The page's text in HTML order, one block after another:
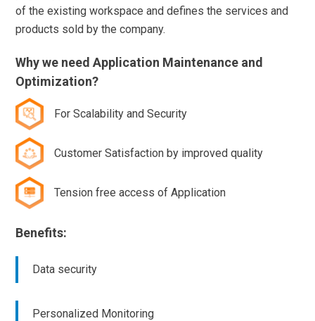
of the existing workspace and defines the services and
products sold by the company.
Why we need Application Maintenance and
Optimization?
For Scalability and Security
Customer Satisfaction by improved quality
Tension free access of Application
Benefits:
Data security
Personalized Monitoring